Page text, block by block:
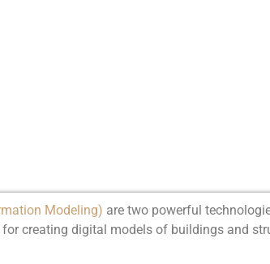
Modeling) are two powerful
creating digital models of buildings and